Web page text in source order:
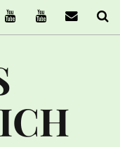
Ruffcats on Youtube
Stereofysh on Youtube
Oneiro Nautix on
email